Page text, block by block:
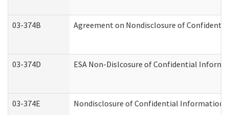
03-374B Agreement on Nondisclosure of
03-374D ESA Non-Dislcosure of Confidential
03-374E Nondisclosure of Confidential Information